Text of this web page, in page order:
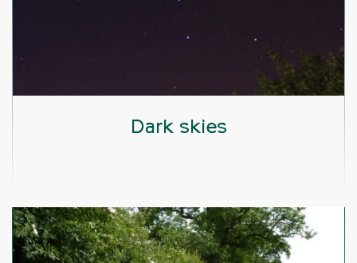
Dark skies